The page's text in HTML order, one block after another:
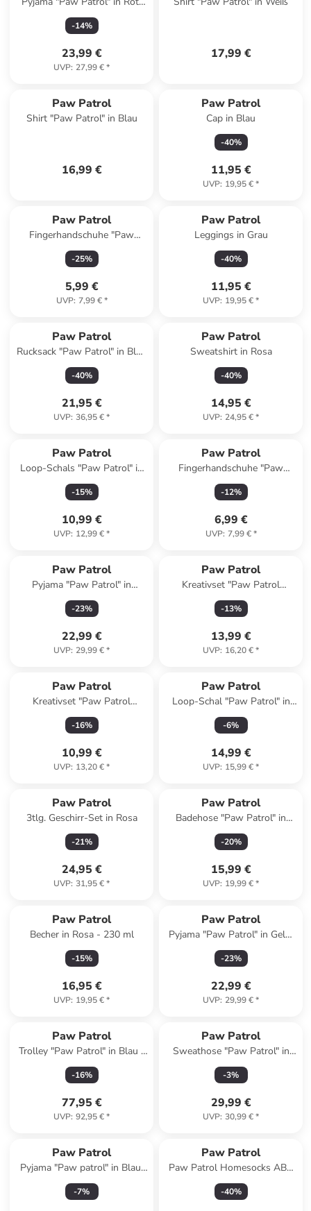
Grau
-14%
23,99 €
UVP: 27,99 €*
17,99 €
Paw Patrol
Shirt "Paw Patrol" in Blau
16,99 €
Paw Patrol
Cap in Blau
-40%
11,95 €
UVP: 19,95 €*
Paw Patrol
Fingerhandschuhe "Paw
Patrol" in Blau
-25%
5,99 €
UVP: 7,99 €*
Paw Patrol
Leggings in Grau
-40%
11,95 €
UVP: 19,95 €*
Paw Patrol
Rucksack "Paw Patrol" in Blau
- (B)25,5 x (H)30,5 x (T)10 cm
-40%
21,95 €
UVP: 36,95 €*
Paw Patrol
Sweatshirt in Rosa
-40%
14,95 €
UVP: 24,95 €*
Paw Patrol
Loop-Schals "Paw Patrol" in
Blau/ Bunt
-15%
10,99 €
UVP: 12,99 €*
Paw Patrol
Fingerhandschuhe "Paw
Patrol" in Rosa
-12%
6,99 €
UVP: 7,99 €*
Paw Patrol
Pyjama "Paw Patrol" in
Dunkelblau/ Orange
-23%
22,99 €
UVP: 29,99 €*
Paw Patrol
Kreativset "Paw Patrol
Wasserperlen" - ab 5 Jahren
-13%
13,99 €
UVP: 16,20 €*
Paw Patrol
Kreativset "Paw Patrol
Diamantmalerei" - ab 6 Jahren
-16%
10,99 €
UVP: 13,20 €*
Paw Patrol
Loop-Schal "Paw Patrol" in
Creme/ Bunt - (L)26 x (B)17
cm
-6%
14,99 €
UVP: 15,99 €*
Paw Patrol
3tlg. Geschirr-Set in Rosa
-21%
24,95 €
UVP: 31,95 €*
Paw Patrol
Badehose "Paw Patrol" in
Blau/ Bunt
-20%
15,99 €
UVP: 19,99 €*
Paw Patrol
Becher in Rosa - 230 ml
-15%
16,95 €
UVP: 19,95 €*
Paw Patrol
Pyjama "Paw Patrol" in Gelb/
Weiß
-23%
22,99 €
UVP: 29,99 €*
Paw Patrol
Trolley "Paw Patrol" in Blau -
(B)20 x (H)33 x (T)44 cm
-16%
77,95 €
UVP: 92,95 €*
Paw Patrol
Sweathose "Paw Patrol" in
Hellgrau
-3%
29,99 €
UVP: 30,99 €*
Paw Patrol
Pyjama "Paw patrol" in Blau/
Weiß
-7%
Paw Patrol
Paw Patrol Homesocks ABS
Hausschuhe Slipper
Pantoffeln in blau
-40%